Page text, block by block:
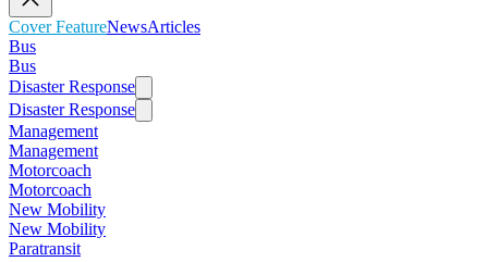
Cover FeatureNewsArticles
Bus
Bus
Disaster Response
Disaster Response
Management
Management
Motorcoach
Motorcoach
New Mobility
New Mobility
Paratransit